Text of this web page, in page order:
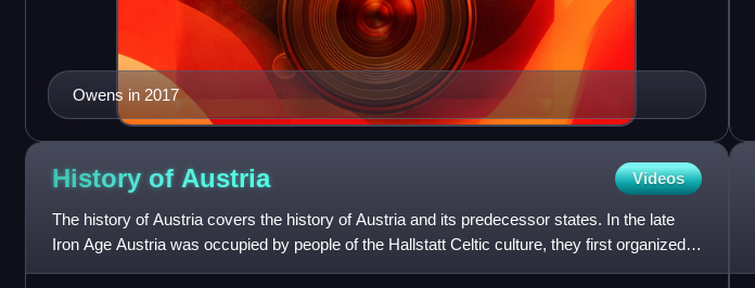
Owens in 2017
History of Austria Videos
The history of Austria covers the history of Austria and its predecessor states. In the late
Iron Age Austria was occupied by people of the Hallstatt Celtic culture, they first organized
as a Celtic k